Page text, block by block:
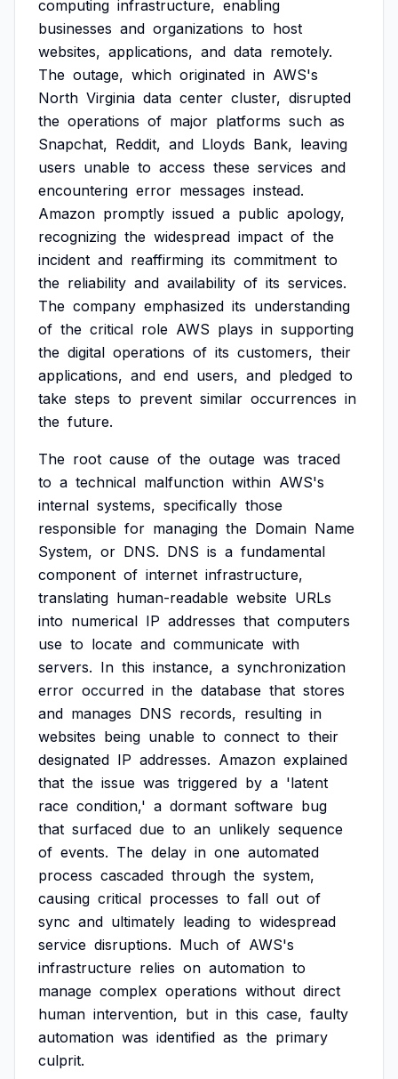
computing infrastructure, enabling
businesses and organizations to host
websites, applications, and data remotely.
The outage, which originated in AWS's
North Virginia data center cluster, disrupted
the operations of major platforms such as
Snapchat, Reddit, and Lloyds Bank, leaving
users unable to access these services and
encountering error messages instead.
Amazon promptly issued a public apology,
recognizing the widespread impact of the
incident and reaffirming its commitment to
the reliability and availability of its services.
The company emphasized its understanding
of the critical role AWS plays in supporting
the digital operations of its customers, their
applications, and end users, and pledged to
take steps to prevent similar occurrences in
the future.
The root cause of the outage was traced
to a technical malfunction within AWS's
internal systems, specifically those
responsible for managing the Domain Name
System, or DNS. DNS is a fundamental
component of internet infrastructure,
translating human-readable website URLs
into numerical IP addresses that computers
use to locate and communicate with
servers. In this instance, a synchronization
error occurred in the database that stores
and manages DNS records, resulting in
websites being unable to connect to their
designated IP addresses. Amazon explained
that the issue was triggered by a 'latent
race condition,' a dormant software bug
that surfaced due to an unlikely sequence
of events. The delay in one automated
process cascaded through the system,
causing critical processes to fall out of
sync and ultimately leading to widespread
service disruptions. Much of AWS's
infrastructure relies on automation to
manage complex operations without direct
human intervention, but in this case, faulty
automation was identified as the primary
culprit.